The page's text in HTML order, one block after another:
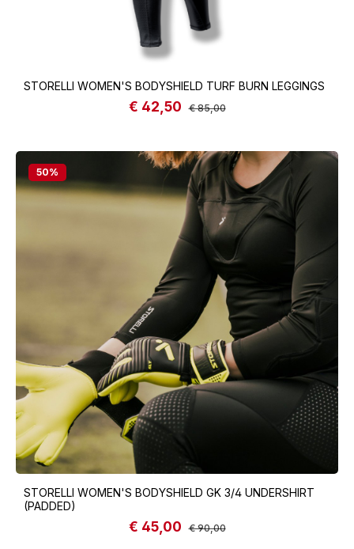
STORELLI WOMEN'S BODYSHIELD TURF BURN LEGGINGS
Sale price:
€ 42,50 Regular price:
€ 85,00
50%
STORELLI WOMEN'S BODYSHIELD GK 3/4 UNDERSHIRT
(PADDED)
Sale price:
€ 45,00 Regular price:
€ 90,00